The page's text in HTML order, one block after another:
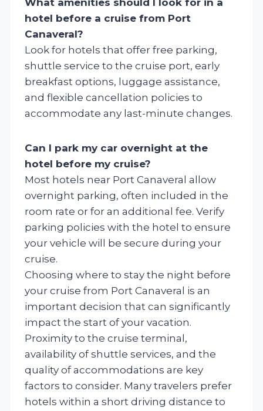
hotel before a cruise from Port
Canaveral?
Look for hotels that offer free parking,
shuttle service to the cruise port, early
breakfast options, luggage assistance,
and flexible cancellation policies to
accommodate any last-minute changes.
Can I park my car overnight at the
hotel before my cruise?
Most hotels near Port Canaveral allow
overnight parking, often included in the
room rate or for an additional fee. Verify
parking policies with the hotel to ensure
your vehicle will be secure during your
cruise.
Choosing where to stay the night before
your cruise from Port Canaveral is an
important decision that can significantly
impact the start of your vacation.
Proximity to the cruise terminal,
availability of shuttle services, and the
quality of accommodations are key
factors to consider. Many travelers prefer
hotels within a short driving distance to